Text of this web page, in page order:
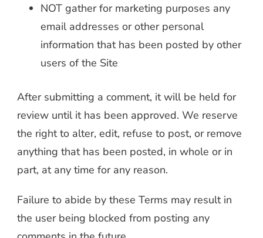
NOT gather for marketing purposes any
email addresses or other personal
information that has been posted by other
users of the Site
After submitting a comment, it will be held for
review until it has been approved. We reserve
the right to alter, edit, refuse to post, or remove
anything that has been posted, in whole or in
part, at any time for any reason.
Failure to abide by these Terms may result in
the user being blocked from posting any